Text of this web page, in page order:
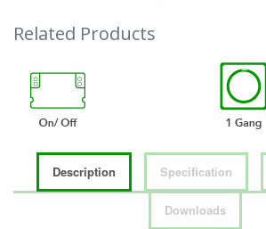
Related Products
Description Specification
Downloads